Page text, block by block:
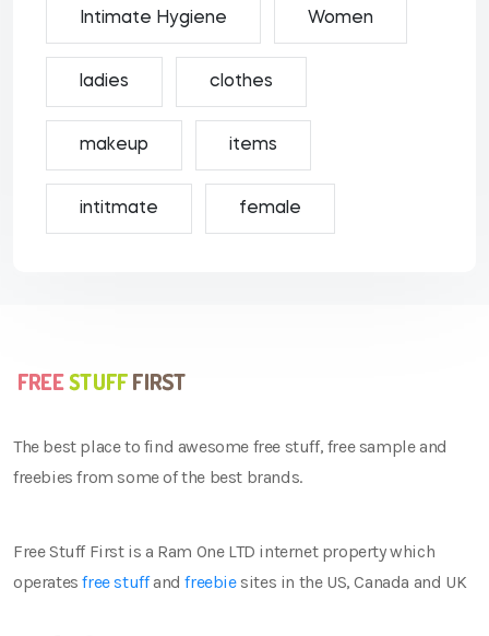
Intimate Hygiene Women
ladies clothes
makeup items
intitmate female
The best place to find awesome free stuff, free sample and
freebies from some of the best brands.
Free Stuff First is a Ram One LTD internet property which
operatesfree stuffandfreebiesites in the US, Canada and UK